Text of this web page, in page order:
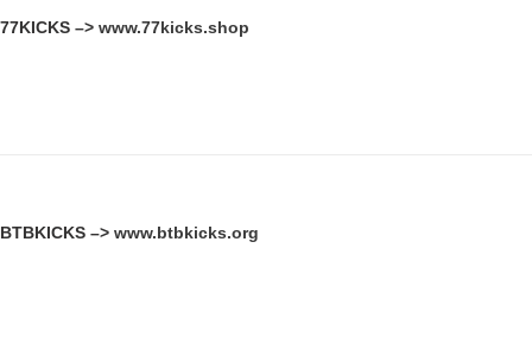
77KICKS –> www.77kicks.shop
BTBKICKS –> www.btbkicks.org